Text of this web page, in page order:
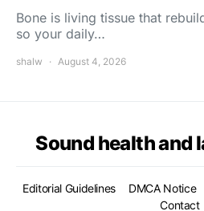
Bone is living tissue that
so your daily…
shalw August 4, 2026
Sound health and
Editorial Guidelines DMCA Notice
Contact